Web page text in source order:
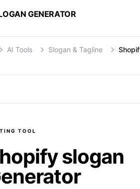
GENERATOR
AI Tools Slogan & Tagline
TOOL
slogan